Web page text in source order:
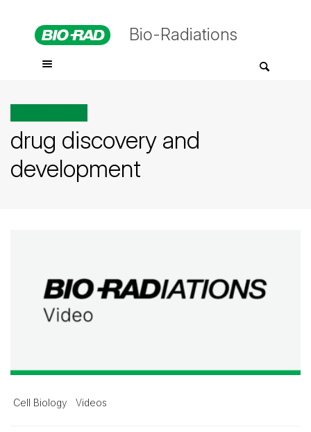
Bio-Radiations
drug discovery and
development
Cell Biology Videos